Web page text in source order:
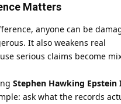
Matters
anyone can be
It also weakens real
serious claims become
Stephen Hawking Epstein
ask what the records